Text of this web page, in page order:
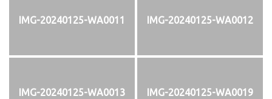
IMG-20240125-WA0011 IMG-20240125-WA0012
IMG-20240125-WA0013 IMG-20240125-WA0019